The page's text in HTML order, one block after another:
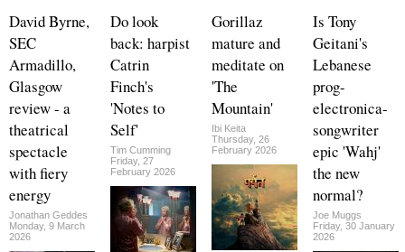
David Byrne,
SEC
Armadillo,
Glasgow
review - a
theatrical
spectacle
with fiery
energy
Jonathan Geddes
Monday, 9 March
2026
Do look
back: harpist
Catrin
Finch's
'Notes to
Self'
Tim Cumming
Friday, 27
February 2026
Gorillaz
mature and
meditate on
'The
Mountain'
Ibi Keita
Thursday, 26
February 2026
Is Tony
Geitani's
Lebanese
prog-
electronica-
songwriter
epic 'Wahj'
the new
normal?
Joe Muggs
Friday, 30 January
2026